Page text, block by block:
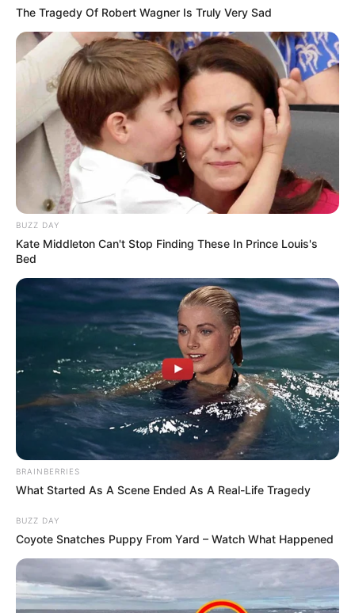
The Tragedy Of Robert Wagner Is Truly Very Sad
BUZZ DAY
Kate Middleton Can't Stop Finding These In Prince Louis's
Bed
BRAINBERRIES
What Started As A Scene Ended As A Real-Life Tragedy
BUZZ DAY
Coyote Snatches Puppy From Yard – Watch What Happened